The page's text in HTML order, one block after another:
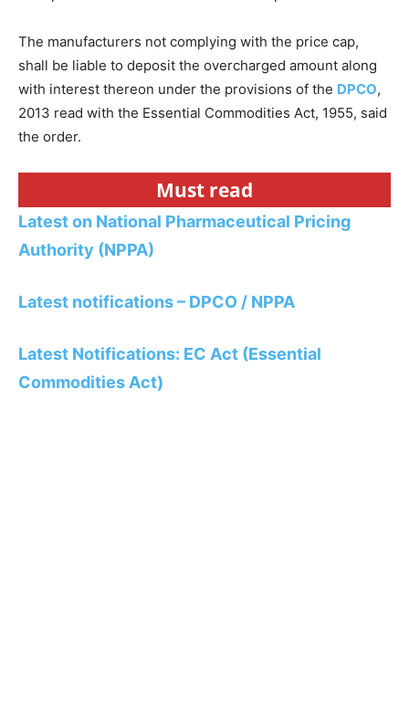
The manufacturers not complying with the price cap,
shall be liable to deposit the overcharged amount along
with interest thereon under the provisions of the DPCO,
2013 read with the Essential Commodities Act, 1955, said
the order.
Must read
Latest on National Pharmaceutical Pricing
Authority (NPPA)
Latest notifications – DPCO / NPPA
Latest Notifications: EC Act (Essential
Commodities Act)